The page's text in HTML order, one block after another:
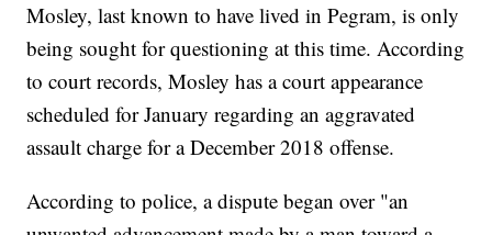
Mosley, last known to have lived in Pegram, is only
being sought for questioning at this time. According
to court records, Mosley has a court appearance
scheduled for January regarding an aggravated
assault charge for a December 2018 offense.
According to police, a dispute began over "an